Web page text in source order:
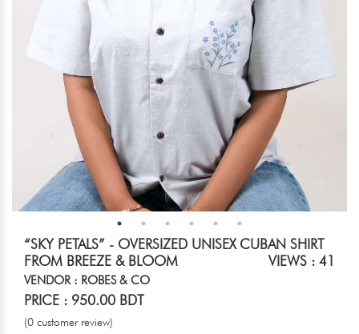
“SKY PETALS” - OVERSIZED UNISEX CUBAN SHIRT
FROM BREEZE & BLOOM
VIEWS : 41
VENDOR : ROBES & CO
PRICE : 950.00 BDT
(0 customer review)